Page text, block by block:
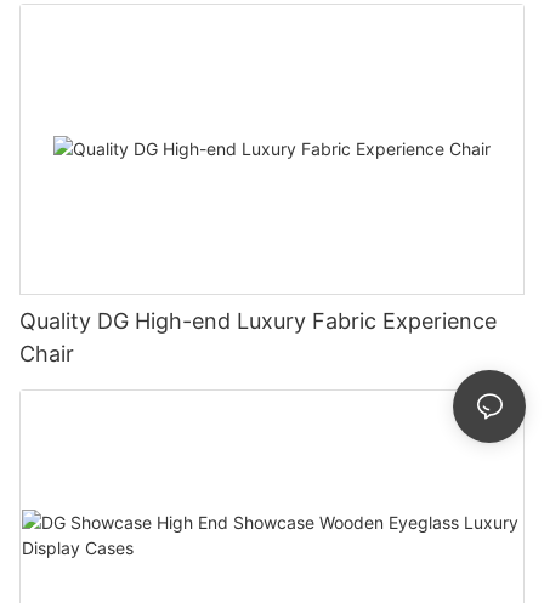
Quality DG High-end Luxury Fabric Experience
Chair